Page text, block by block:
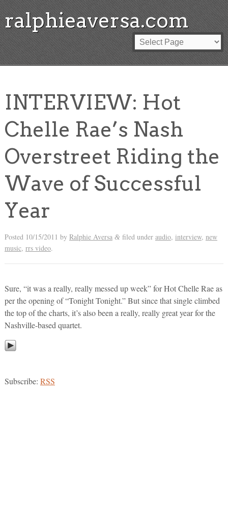
ralphieaversa.com
INTERVIEW: Hot
Chelle Rae’s Nash
Overstreet Riding the
Wave of Successful
Year
Posted 10/15/2011 by Ralphie Aversa &filed under audio, interview, new
music, rrs video.
Sure, “it was a really, really messed up week” for Hot Chelle Rae as
per the opening of “Tonight Tonight.” But since that single climbed
the top of the charts, it’s also been a really, really great year for the
Nashville-based quartet.
Subscribe: RSS